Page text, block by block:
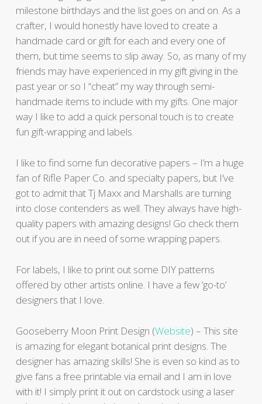
milestone birthdays and the list goes on and on. As a
crafter, I would honestly have loved to create a
handmade card or gift for each and every one of
them, but time seems to slip away. So, as many of my
friends may have experienced in my gift giving in the
past year or so I “cheat” my way through semi-
handmade items to include with my gifts. One major
way I like to add a quick personal touch is to create
fun gift-wrapping and labels.
I like to find some fun decorative papers – I’m a huge
fan of Rifle Paper Co. and specialty papers, but I’ve
got to admit that Tj Maxx and Marshalls are turning
into close contenders as well. They always have high-
quality papers with amazing designs! Go check them
out if you are in need of some wrapping papers.
For labels, I like to print out some DIY patterns
offered by other artists online. I have a few ‘go-to’
designers that I love.
Gooseberry Moon Print Design (Website) – This site
is amazing for elegant botanical print designs. The
designer has amazing skills! She is even so kind as to
give fans a free printable via email and I am in love
with it! I simply print it out on cardstock using a laser